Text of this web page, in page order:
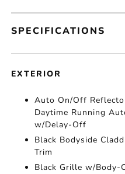
SPECIFICATIONS
EXTERIOR
Auto On/Off
Daytime Running
w/Delay-Off
Black Bodyside
Trim
Black Grille w/Body-